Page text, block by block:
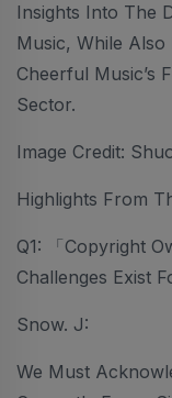
Insights Into The
Music, While
Cheerful Music’s
Sector.
Image Credit:
Highlights From
Q1: 「Copyright
Challenges Exist
Snow. J:
We Must